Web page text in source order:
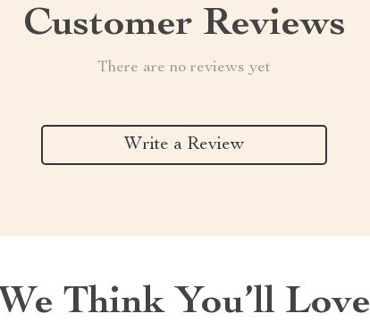
Customer Reviews
There are no reviews yet
Write a Review
We Think You’ll Love